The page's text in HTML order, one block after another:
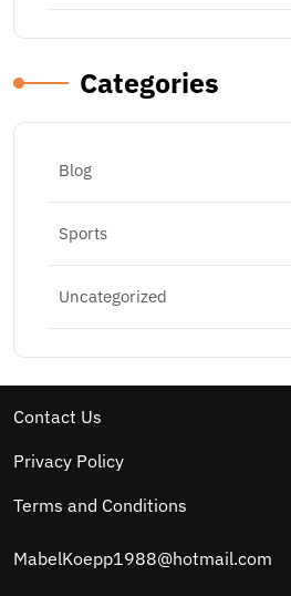
Categories
Blog
Sports
Uncategorized
Contact Us
Privacy Policy
Terms and Conditions
MabelKoepp1988@hotmail.com